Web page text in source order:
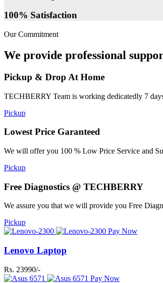
100% Satisfaction
Our Commitment
We provide professional
Pickup & Drop At Home
TECHBERRY Team is working dedicatedly 7
Pickup
Lowest Price Garanteed
We will offer you 100 % Low Price Service and
Pickup
Free Diagnostics @ TECHBERRY
We assure you that we will provide you Free
Pickup
Pay Now
Lenovo Laptop
Rs. 23990/-
Pay Now